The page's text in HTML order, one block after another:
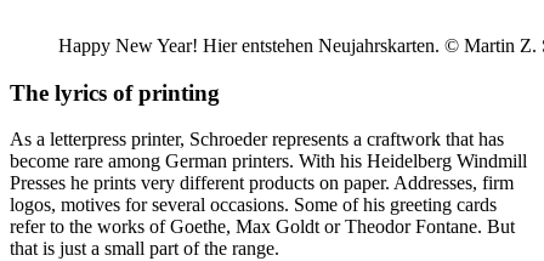
Happy New Year! Hier entstehen Neujahrskarten. © Martin Z.
The lyrics of printing
As a letterpress printer, Schroeder represents a craftwork that has
become rare among German printers. With his Heidelberg Windmill
Presses he prints very different products on paper. Addresses, firm
logos, motives for several occasions. Some of his greeting cards
refer to the works of Goethe, Max Goldt or Theodor Fontane. But
that is just a small part of the range.